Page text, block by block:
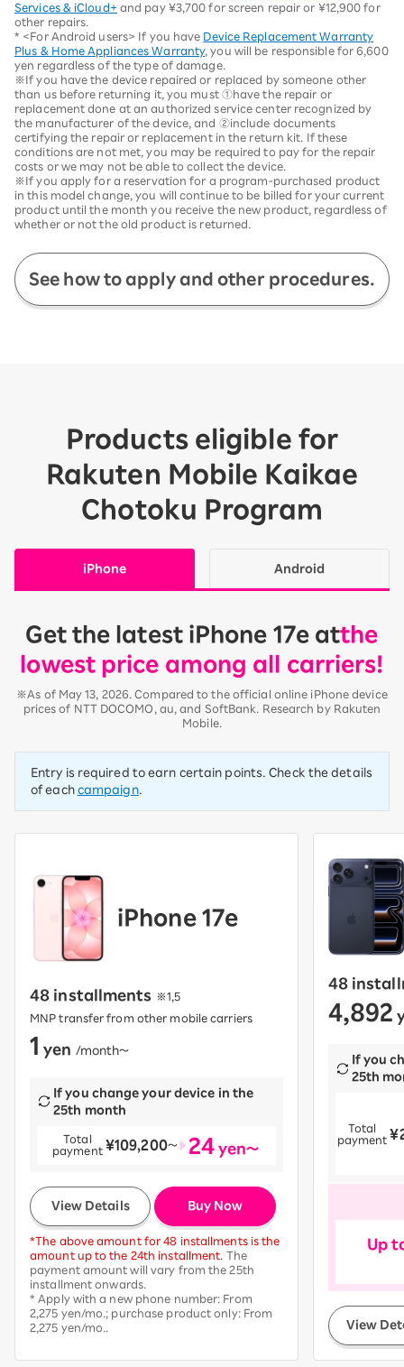
Services & iCloud+ and pay ¥3,700 for screen repair or ¥12,900 for
other repairs.
* <For Android users> If you have Device Replacement Warranty
Plus & Home Appliances Warranty, you will be responsible for 6,600
yen regardless of the type of damage.
※If you have the device repaired or replaced by someone other
than us before returning it, you must ①have the repair or
replacement done at an authorized service center recognized by
the manufacturer of the device, and ②include documents
certifying the repair or replacement in the return kit. If these
conditions are not met, you may be required to pay for the repair
costs or we may not be able to collect the device.
※If you apply for a reservation for a program-purchased product
in this model change, you will continue to be billed for your current
product until the month you receive the new product, regardless of
whether or not the old product is returned.
See how to apply and other procedures.
Products eligible for
Rakuten Mobile Kaikae
Chotoku Program
iPhone Android
Get the latest iPhone 17e atthe
lowest price among all carriers!
※As of May 13, 2026. Compared to the official online iPhone device
prices of NTT DOCOMO, au, and SoftBank. Research by Rakuten
Mobile.
Entry is required to earn certain points. Check the details
of each campaign.
iPhone 17e
48 installments ※1,5
MNP transfer from other mobile carriers
1 yen /month〜
If you change your device in the
25th month
Total
payment ¥109,200〜 24 yen～
View Details Buy Now
*The above amount for 48 installments is the
amount up to the 24th installment. The
payment amount will vary from the 25th
installment onwards.
* Apply with a new phone number: From
2,275 yen/mo.; purchase product only: From
2,275 yen/mo..
48
4,892
If you
25th
Total
payment ​ ​
Up
View